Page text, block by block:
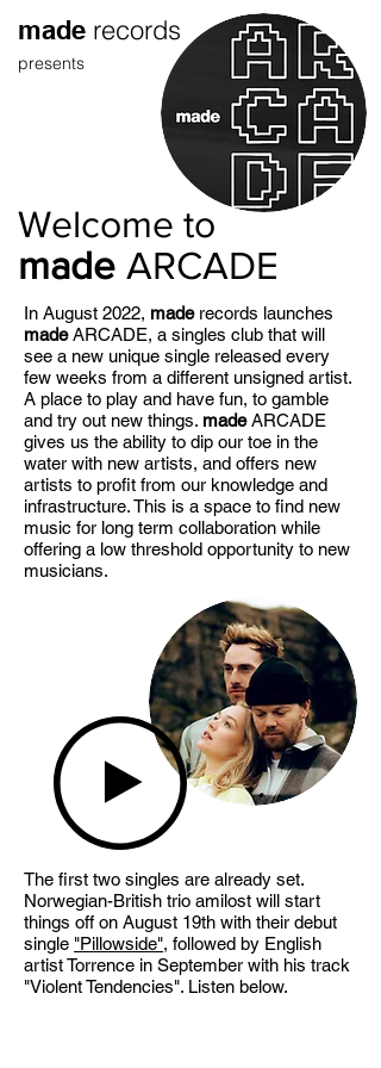
Welcome to
made ARCADE
made records
presents
In August 2022, maderecords launches
madeARCADE, a singles club that will
see a new unique single released every
few weeks from a different unsigned artist.
A place to play and have fun, to gamble
and try out new things. madeARCADE
gives us the ability to dip our toe in the
water with new artists, and offers new
artists to profit from our knowledge and
infrastructure. This is a space to find new
music for long term collaboration while
offering a low threshold opportunity to new
musicians.
The first two singles are already set.
Norwegian-British trio amilost will start
things off on August 19th with their debut
single "Pillowside", followed by English
artist Torrence in September with his track
"Violent Tendencies". Listen below.